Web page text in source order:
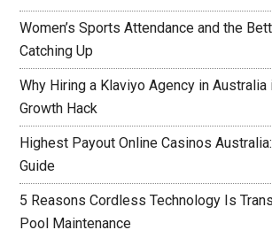
Women’s Sports Attendance and the
Catching Up
Why Hiring a Klaviyo Agency in Australia
Growth Hack
Highest Payout Online Casinos Australia:
Guide
5 Reasons Cordless Technology Is
Pool Maintenance